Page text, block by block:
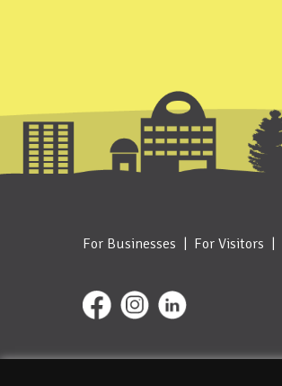
For Businesses For Visitors